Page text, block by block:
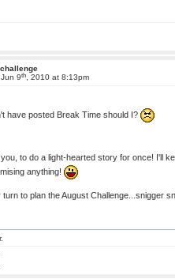
Jun 9th, 2010 at 8:13pm
have posted Break Time should I?
to do a light-hearted story for once! I'll
anything!
to plan the August Challenge...snigger